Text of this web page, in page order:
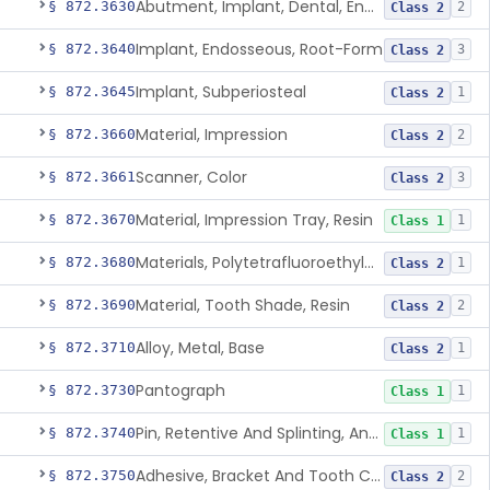
§ 872.3630 Abutment, Implant, Dental, Endosseous Class 2 2
§ 872.3640Implant, Endosseous, Root-Form Class 2 3
§ 872.3645Implant, Subperiosteal Class 2 1
§ 872.3660Material, Impression Class 2 2
§ 872.3661Scanner, Color Class 2 3
§ 872.3670Material, Impression Tray, Resin Class 1 1
§ 872.3680 Materials, Polytetrafluoroethylene Vitreous Carbon, For Maxillofacial Alveolar Ridge Augmentation Class 2 1
§ 872.3690Material, Tooth Shade, Resin Class 2 2
§ 872.3710Alloy, Metal, Base Class 2 1
§ 872.3730Pantograph Class 1 1
§ 872.3740 Pin, Retentive And Splinting, And Accessory Instruments Class 1 1
§ 872.3750 Adhesive, Bracket And Tooth Conditioner, Resin Class 2 2